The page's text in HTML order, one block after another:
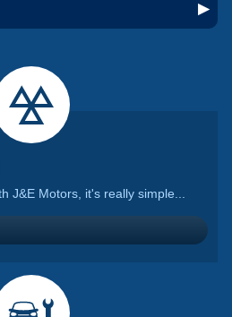
J&E Motors, it's really simple...